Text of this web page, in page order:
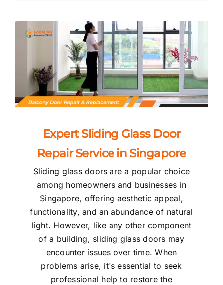
Expert Sliding Glass Door
Repair Service in Singapore
Sliding glass doors are a popular choice
among homeowners and businesses in
Singapore, offering aesthetic appeal,
functionality, and an abundance of natural
light. However, like any other component
of a building, sliding glass doors may
encounter issues over time. When
problems arise, it's essential to seek
professional help to restore the